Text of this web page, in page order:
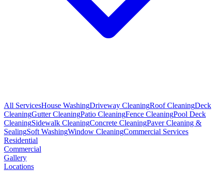
All ServicesHouse WashingDriveway CleaningRoof CleaningDeck
CleaningGutter CleaningPatio CleaningFence CleaningPool Deck
CleaningSidewalk CleaningConcrete CleaningPaver Cleaning &
SealingSoft WashingWindow CleaningCommercial Services
Residential
Commercial
Gallery
Locations